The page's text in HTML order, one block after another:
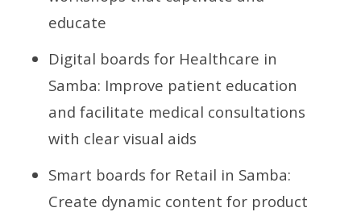
educate
Digital boards for Healthcare in
Samba: Improve patient education
and facilitate medical consultations
with clear visual aids
Smart boards for Retail in Samba:
Create dynamic content for product